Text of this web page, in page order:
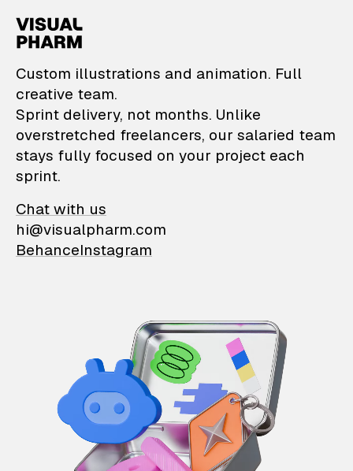
VisualPharm —
Custom illustrations and animation. Full
creative team.
Sprint delivery, not months. Unlike
overstretched freelancers, our salaried team
stays fully focused on your project each
sprint.
Chat with us
hi@visualpharm.com
BehanceInstagram